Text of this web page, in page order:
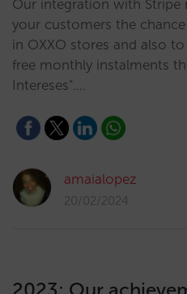
Our integration with
your customers the
in OXXO stores and also
free monthly instalments
Intereses".…
amaialopez
20/02/2024